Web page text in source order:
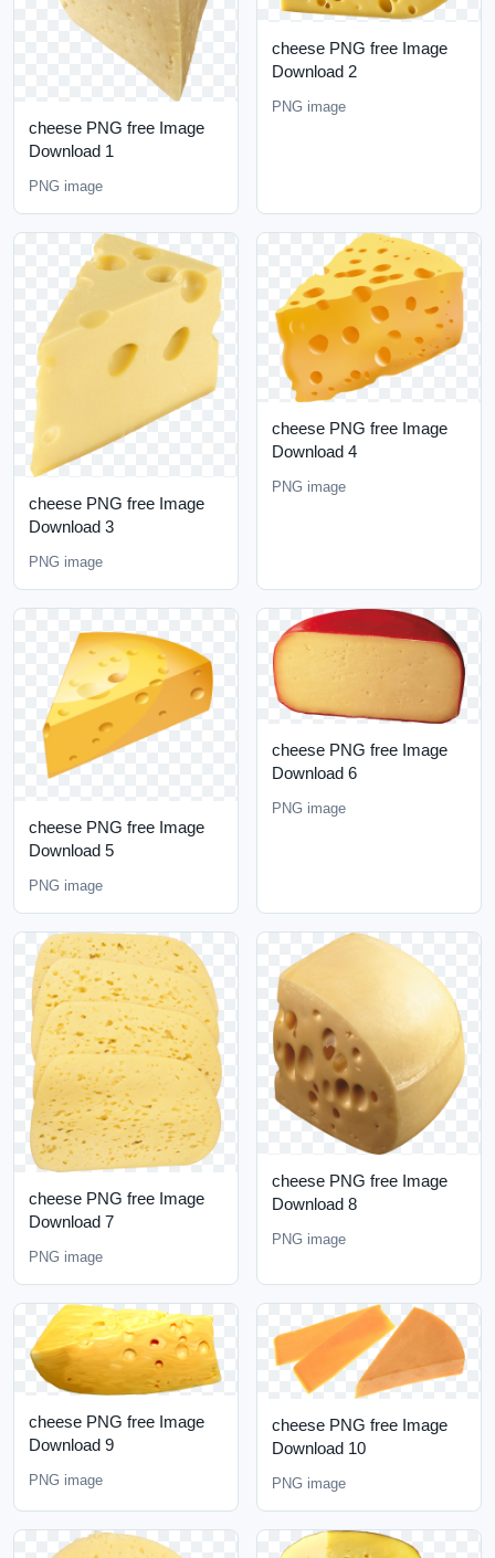
cheese PNG free Image
Download 1
PNG image
cheese PNG free Image
Download 2
PNG image
cheese PNG free Image
Download 3
PNG image
cheese PNG free Image
Download 4
PNG image
cheese PNG free Image
Download 5
PNG image
cheese PNG free Image
Download 6
PNG image
cheese PNG free Image
Download 7
PNG image
cheese PNG free Image
Download 8
PNG image
cheese PNG free Image
Download 9
PNG image
cheese PNG free Image
Download 10
PNG image